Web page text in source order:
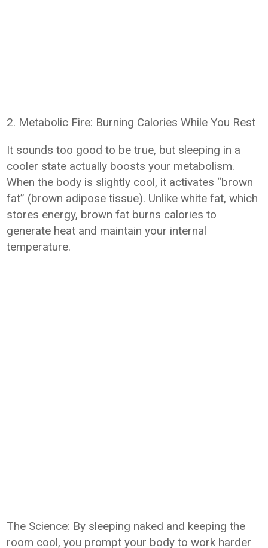
2. Metabolic Fire: Burning Calories While You Rest
It sounds too good to be true, but sleeping in a
cooler state actually boosts your metabolism.
When the body is slightly cool, it activates “brown
fat” (brown adipose tissue). Unlike white fat, which
stores energy, brown fat burns calories to
generate heat and maintain your internal
temperature.
The Science: By sleeping naked and keeping the
room cool, you prompt your body to work harder